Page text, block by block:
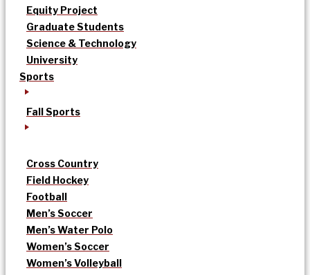
Equity Project
Graduate Students
Science & Technology
University
Sports
Fall Sports
Cross Country
Field Hockey
Football
Men’s Soccer
Men’s Water Polo
Women’s Soccer
Women’s Volleyball